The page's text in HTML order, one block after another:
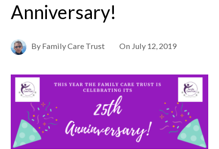
Anniversary!
By Family Care Trust On July 12, 2019